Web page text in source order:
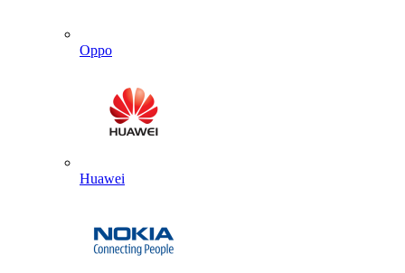
Oppo
Huawei